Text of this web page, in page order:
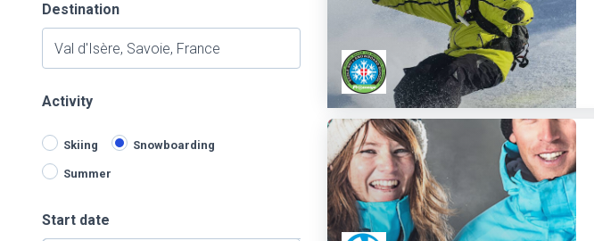
Destination
Activity
Skiing Snowboarding
Summer
Start date